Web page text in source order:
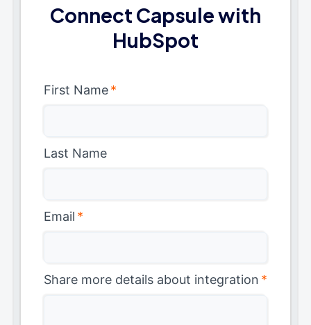
Connect Capsule with
HubSpot
First Name*
Last Name
Email *
Share more details about integration *